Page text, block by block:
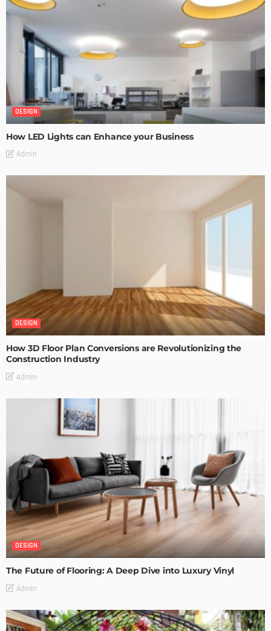
DESIGN
How LED Lights can Enhance your Business
Admin
DESIGN
How 3D Floor Plan Conversions are Revolutionizing the
Construction Industry
Admin
DESIGN
The Future of Flooring: A Deep Dive into Luxury Vinyl
Admin